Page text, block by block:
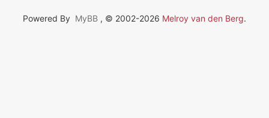
Powered By MyBB , © 2002-2026 Melroy van den Berg.